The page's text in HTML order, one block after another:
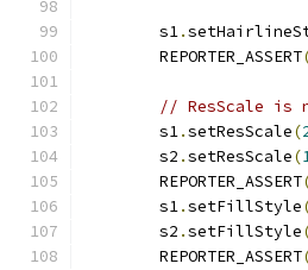
        s1
.
        REPORTER_ASSERT
// ResScale is
        s1
.setResScale(
        s2
.setResScale(
        REPORTER_ASSERT
        s1
.setFillStyle
        s2
.setFillStyle
        REPORTER_ASSERT